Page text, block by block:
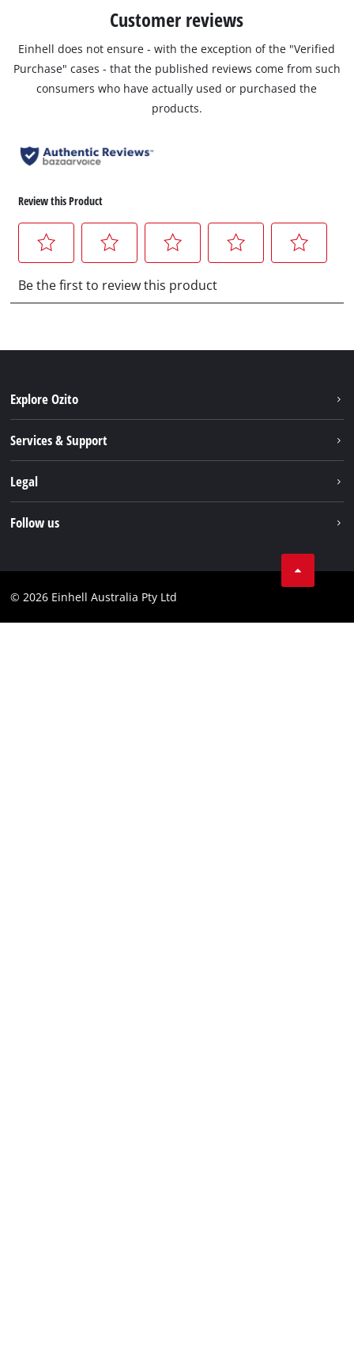
Customer reviews
Einhell does not ensure - with the exception of the "Verified
Purchase" cases - that the published reviews come from such
consumers who have actually used or purchased the
products.
Explore Ozito
PXC
Newsletter
Services & Support
Safety Notices
Legal
Follow us
YouTube
© 2026 Einhell Australia Pty Ltd